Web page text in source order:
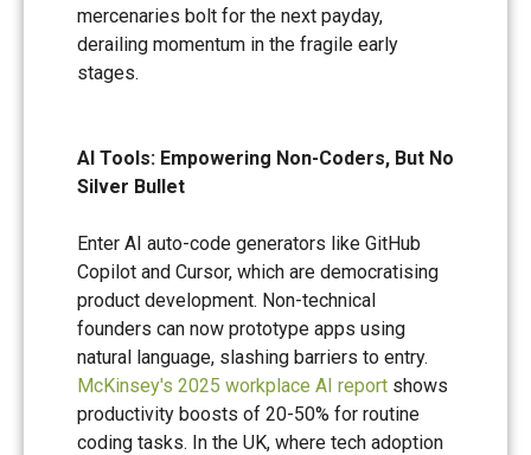
mercenaries bolt for the next payday,
derailing momentum in the fragile early
stages.
AI Tools: Empowering Non-Coders, But No
Silver Bullet
Enter AI auto-code generators like GitHub
Copilot and Cursor, which are democratising
product development. Non-technical
founders can now prototype apps using
natural language, slashing barriers to entry.
McKinsey's 2025 workplace AI report shows
productivity boosts of 20-50% for routine
coding tasks. In the UK, where tech adoption